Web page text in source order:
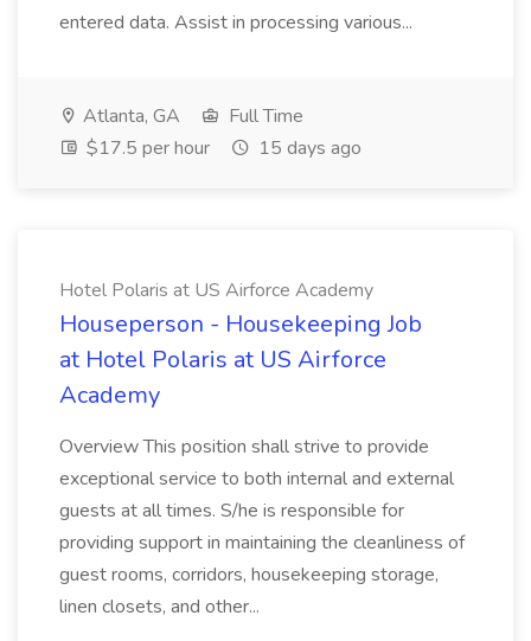
entered data. Assist in processing various...
Atlanta, GA
Full Time
$17.5 per hour
15 days ago
Hotel Polaris at US Airforce Academy
Houseperson - Housekeeping Job
at Hotel Polaris at US Airforce
Academy
Overview This position shall strive to provide
exceptional service to both internal and external
guests at all times. S/he is responsible for
providing support in maintaining the cleanliness of
guest rooms, corridors, housekeeping storage,
linen closets, and other...